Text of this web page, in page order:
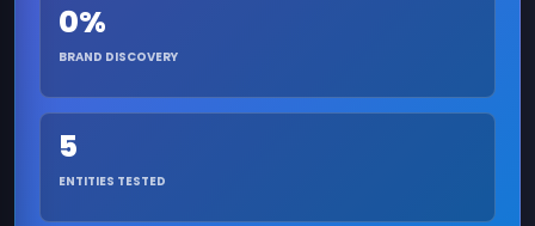
0%
BRAND DISCOVERY
5
ENTITIES TESTED